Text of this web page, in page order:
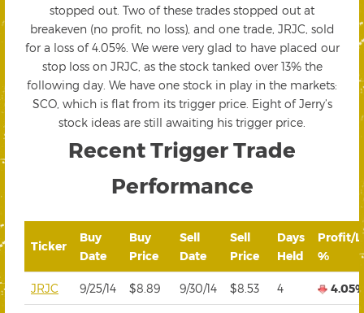
stopped out. Two of these trades stopped out at
breakeven (no profit, no loss), and one trade, JRJC, sold
for a loss of 4.05%. We were very glad to have placed our
stop loss on JRJC, as the stock tanked over 13% the
following day. We have one stock in play in the markets:
SCO, which is flat from its trigger price. Eight of Jerry’s
stock ideas are still awaiting his trigger price.
Recent Trigger Trade
Performance
Ticker
Buy
Date
Buy
Price
Sell
Date
Sell
Price
Days
Held
Profit/
%
JRJC 9/25/14 $8.89 9/30/14 $8.53 4